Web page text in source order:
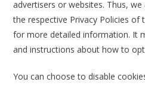
advertisers or websites. Thus,
the respective Privacy Policies of
for more detailed information. It
and instructions about how to
You can choose to disable